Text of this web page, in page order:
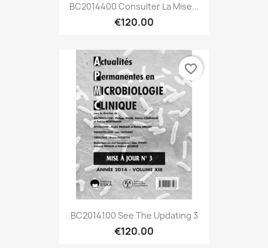
BC2014400 Consulter La Mise...
€120.00
BC2014100 See The Updating 3
€120.00
favorite_border